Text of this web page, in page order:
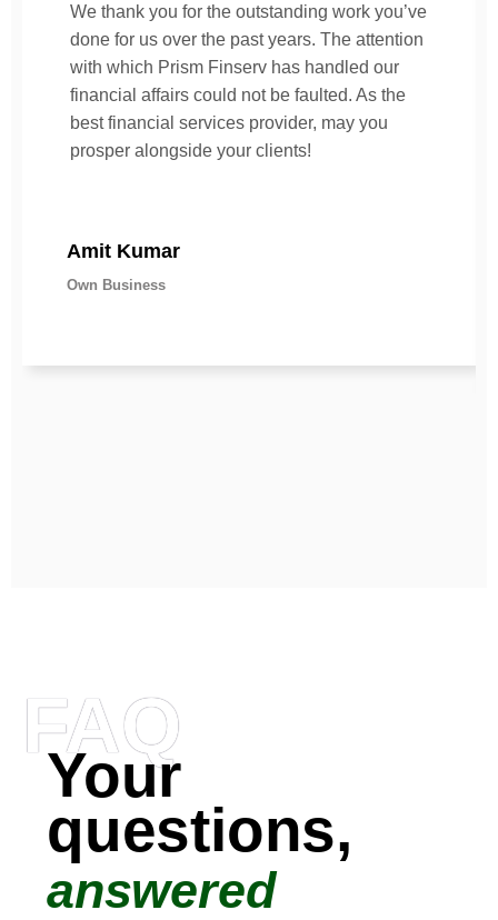
We thank you for the outstanding work you’ve
done for us over the past years. The attention
with which Prism Finserv has handled our
financial affairs could not be faulted. As the
best financial services provider, may you
prosper alongside your clients!
Amit Kumar
Own Business
FAQ
Your
questions,
answered